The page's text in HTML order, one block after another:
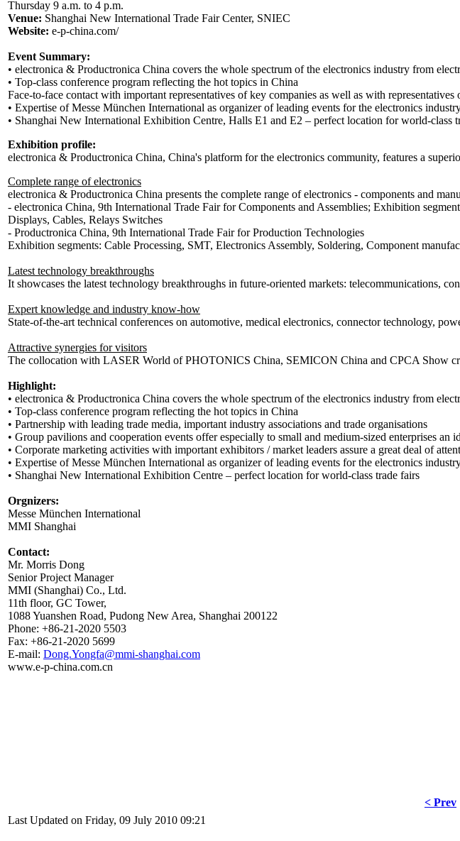
Thursday 9 a.m. to 4 p.m.
Venue: Shanghai New International Trade Fair Center, SNIEC
Website: e-p-china.com/
Event Summary:
• electronica & Productronica China covers the whole spectrum of the electronics industry from
• Top-class conference program reflecting the hot topics in China
Face-to-face contact with important representatives of key companies as well as with
• Expertise of Messe München International as organizer of leading events for the electronics
• Shanghai New International Exhibition Centre, Halls E1 and E2 – perfect location for world-class
Exhibition profile:
electronica & Productronica China, China's platform for the electronics community, features a
Complete range of electronics
electronica & Productronica China presents the complete range of electronics - components and
- electronica China, 9th International Trade Fair for Components and Assemblies; Exhibition
Displays, Cables, Relays Switches
- Productronica China, 9th International Trade Fair for Production Technologies
Exhibition segments: Cable Processing, SMT, Electronics Assembly, Soldering, Component
Latest technology breakthroughs
It showcases the latest technology breakthroughs in future-oriented markets: telecommunications,
Expert knowledge and industry know-how
State-of-the-art technical conferences on automotive, medical electronics, connector technology,
Attractive synergies for visitors
The collocation with LASER World of PHOTONICS China, SEMICON China and CPCA Show
Highlight:
• electronica & Productronica China covers the whole spectrum of the electronics industry from
• Top-class conference program reflecting the hot topics in China
• Partnership with leading trade media, important industry associations and trade organisations
• Group pavilions and cooperation events offer especially to small and medium-sized enterprises an
• Corporate marketing activities with important exhibitors / market leaders assure a great deal of
• Expertise of Messe München International as organizer of leading events for the electronics
• Shanghai New International Exhibition Centre – perfect location for world-class trade fairs
Orgnizers:
Messe München International
MMI Shanghai
Contact:
Mr. Morris Dong
Senior Project Manager
MMI (Shanghai) Co., Ltd.
11th floor, GC Tower,
1088 Yuanshen Road, Pudong New Area, Shanghai 200122
Phone: +86-21-2020 5503
Fax: +86-21-2020 5699
E-mail: Dong.Yongfa@mmi-shanghai.com
www.e-p-china.com.cn
< Prev
Last Updated on Friday, 09 July 2010 09:21